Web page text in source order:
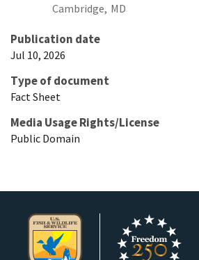
Cambridge, MD
Publication date
Jul 10, 2026
Type of document
Fact Sheet
Media Usage Rights/License
Public Domain